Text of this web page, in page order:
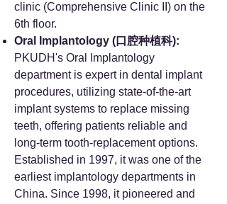
clinic (Comprehensive Clinic II) on the
6th floor.
Oral Implantology (口腔种植科):
PKUDH's Oral Implantology
department is expert in dental implant
procedures, utilizing state-of-the-art
implant systems to replace missing
teeth, offering patients reliable and
long-term tooth-replacement options.
Established in 1997, it was one of the
earliest implantology departments in
China. Since 1998, it pioneered and